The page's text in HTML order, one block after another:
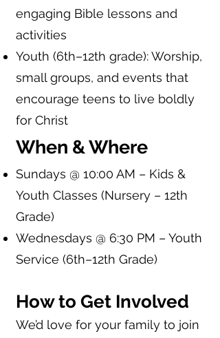
engaging Bible lessons and
activities
Youth (6th–12th grade): Worship,
small groups, and events that
encourage teens to live boldly
for Christ
When & Where
Sundays @ 10:00 AM – Kids &
Youth Classes (Nursery – 12th
Grade)
Wednesdays @ 6:30 PM – Youth
Service (6th–12th Grade)
How to Get Involved
We’d love for your family to join